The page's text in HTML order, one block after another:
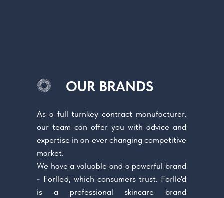
As a full turnkey contract manufacturer,
our team can offer you with advice and
expertise in an ever changing competitive
market.
We have a valuable and a powerful brand
- Forlle'd, which consumers trust. Forlle'd
is a professional skincare brand
OUR BRANDS